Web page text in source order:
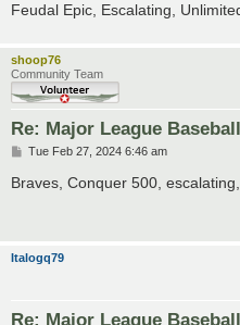
Feudal Epic, Escalating,
shoop76
Community Team
Re: Major League
P
s
t
Tue Feb 27, 2024 6:46 am
Braves, Conquer 500,
Italogq79
Re: Major League